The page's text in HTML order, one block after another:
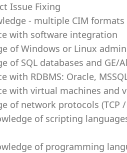
Issue Fixing
- multiple CIM formats
with software integration
of Windows or Linux
of SQL databases and GE/
with RDBMS: Oracle,
with virtual machines and
of network protocols (TCP
of scripting
of programming